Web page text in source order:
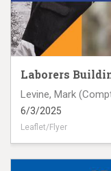
Laborers
Levine, Mark
6/3/2025
Leaflet/Flyer